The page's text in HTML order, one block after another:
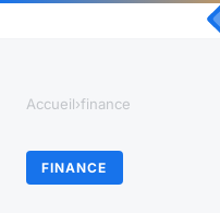
Accueil›finance
FINANCE